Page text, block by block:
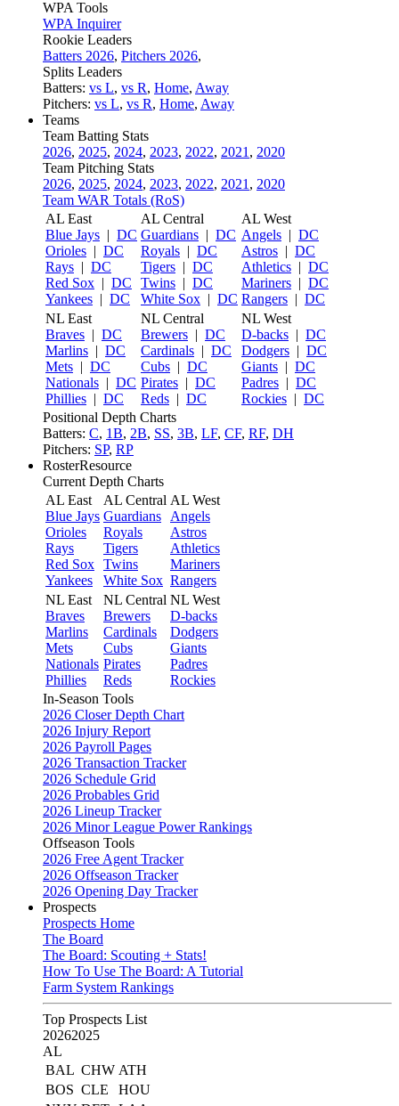
WPA Tools
WPA Inquirer
Rookie Leaders
Batters 2026, Pitchers 2026,
Splits Leaders
Batters: vs L, vs R, Home, Away
Pitchers: vs L, vs R, Home, Away
Teams
Team Batting Stats
2026, 2025, 2024, 2023, 2022, 2021 , 2020
Team Pitching Stats
2026, 2025, 2024, 2023, 2022, 2021 , 2020
Team WAR Totals (RoS)
AL East
Blue Jays | DC
Orioles | DC
Rays | DC
Red Sox | DC
Yankees | DC
AL Central
Guardians | DC
Royals | DC
Tigers | DC
Twins | DC
White Sox | DC
AL West
Angels | DC
Astros | DC
Athletics | DC
Mariners | DC
Rangers | DC
NL East
Braves | DC
Marlins | DC
Mets | DC
Nationals | DC
Phillies | DC
NL Central
Brewers | DC
Cardinals | DC
Cubs | DC
Pirates | DC
Reds | DC
NL West
D-backs | DC
Dodgers | DC
Giants | DC
Padres | DC
Rockies | DC
Positional Depth Charts
Batters: C, 1B, 2B, SS, 3B, LF, CF, RF, DH
Pitchers: SP, RP
RosterResource
Current Depth Charts
AL East
Blue Jays
Orioles
Rays
Red Sox
Yankees
AL Central
Guardians
Royals
Tigers
Twins
White Sox
AL West
Angels
Astros
Athletics
Mariners
Rangers
NL East
Braves
Marlins
Mets
Nationals
Phillies
NL Central
Brewers
Cardinals
Cubs
Pirates
Reds
NL West
D-backs
Dodgers
Giants
Padres
Rockies
In-Season Tools
2026 Closer Depth Chart
2026 Injury Report
2026 Payroll Pages
2026 Transaction Tracker
2026 Schedule Grid
2026 Probables Grid
2026 Lineup Tracker
2026 Minor League Power Rankings
Offseason Tools
2026 Free Agent Tracker
2026 Offseason Tracker
2026 Opening Day Tracker
Prospects
Prospects Home
The Board
The Board: Scouting + Stats!
How To Use The Board: A Tutorial
Farm System Rankings
Top Prospects List
20262025
AL
BAL CHW ATH
BOS CLE
HOU